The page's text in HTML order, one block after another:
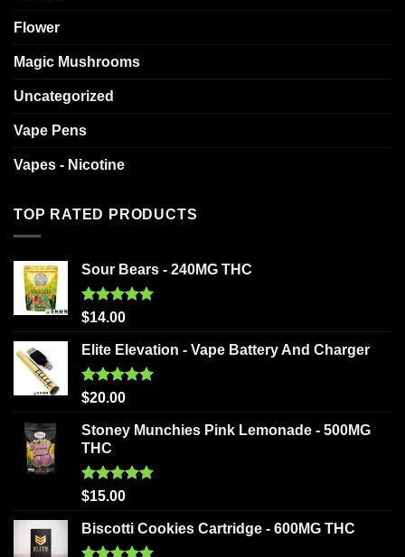
Flower
Magic Mushrooms
Uncategorized
Vape Pens
Vapes - Nicotine
TOP RATED PRODUCTS
Sour Bears - 240MG THC
Rated5.00
$14.00
Elite Elevation - Vape Battery And Charger
Rated5.00
$20.00
Stoney Munchies Pink Lemonade - 500MG
THC
Rated5.00
$15.00
Biscotti Cookies Cartridge - 600MG THC